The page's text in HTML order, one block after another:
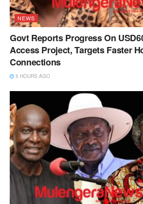
NEWS
Govt Reports Progress On
Access Project, Targets Faster
Connections
5 HOURS AGO